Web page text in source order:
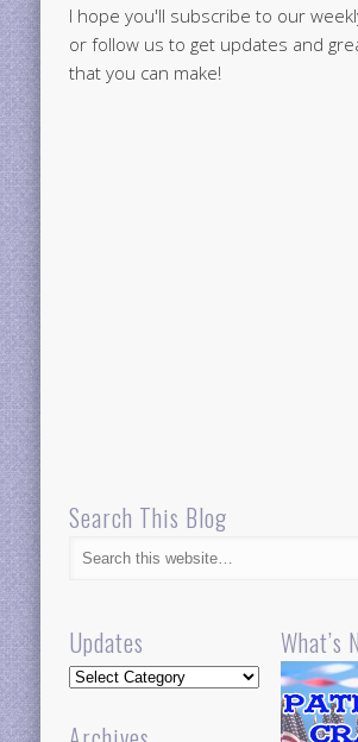
I hope you'll subscribe to our
or follow us to get updates and
that you can make!
Search This Blog
Updates
Updates
What’s